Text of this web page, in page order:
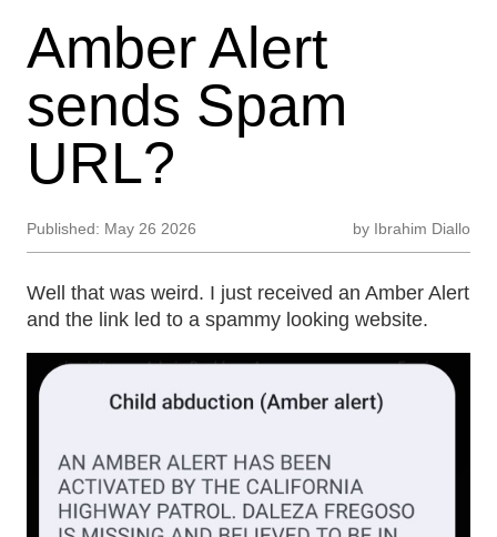
Amber Alert
sends Spam
URL?
Published: May 26 2026 by Ibrahim Diallo
Well that was weird. I just received an Amber Alert
and the link led to a spammy looking website.